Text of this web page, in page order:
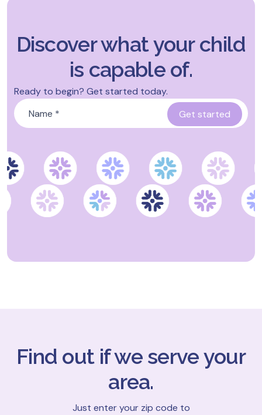
Discover what your child
is capable of.
Ready to begin? Get started today.
Name
Find out if we serve your
area.
Just enter your zip code to